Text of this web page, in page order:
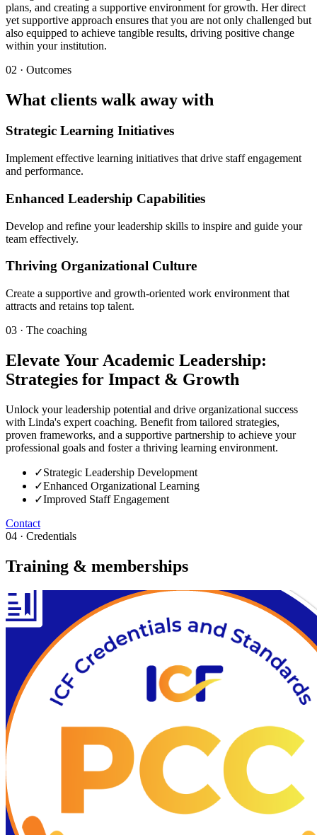
plans, and creating a supportive environment for growth. Her direct
yet supportive approach ensures that you are not only challenged but
also equipped to achieve tangible results, driving positive change
within your institution.
02 · Outcomes
What clients walk away with
Strategic Learning Initiatives
Implement effective learning initiatives that drive staff engagement
and performance.
Enhanced Leadership Capabilities
Develop and refine your leadership skills to inspire and guide your
team effectively.
Thriving Organizational Culture
Create a supportive and growth-oriented work environment that
attracts and retains top talent.
03 · The coaching
Elevate Your Academic Leadership:
Strategies for Impact & Growth
Unlock your leadership potential and drive organizational success
with Linda's expert coaching. Benefit from tailored strategies,
proven frameworks, and a supportive partnership to achieve your
professional goals and foster a thriving learning environment.
✓Strategic Leadership Development
✓Enhanced Organizational Learning
✓Improved Staff Engagement
Contact
04 · Credentials
Training & memberships